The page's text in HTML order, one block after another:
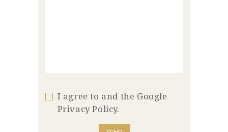
I agree to and the Google
Privacy Policy.